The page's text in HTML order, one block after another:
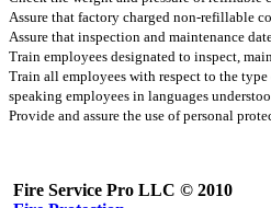
Assure that factory charged non-refillable
Assure that inspection and maintenance
Train employees designated to inspect,
Train all employees with respect to the
speaking employees in languages
Provide and assure the use of personal
Fire Service Pro LLC © 2010